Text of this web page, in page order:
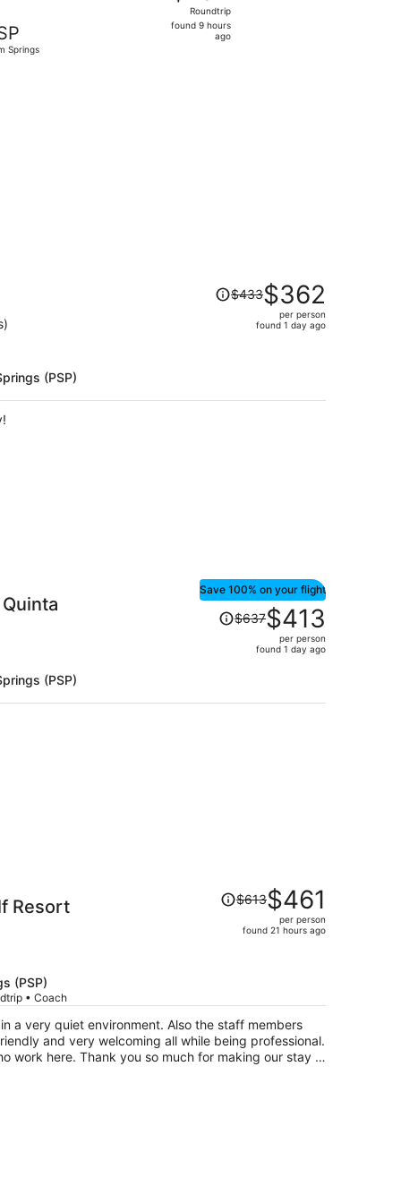
Springs
found
Roundtrip
found 9 hours
ago
(PSP)
Price
was$433$362
per person
found 1 day ago
(PSP)
Save 100% on your flight
Price
was$637$413
per person
found 1 day ago
Resort
(PSP)
• Coach
Price
was
$613,
per
person
$613$461
per person
found 21 hours ago
a very quiet environment. Also the staff members
and very welcoming all while being professional.
work here. Thank you so much for making our stay a